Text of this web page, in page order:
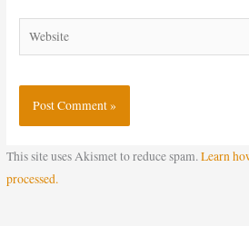
Website
This site uses Akismet to reduce spam.Learn
processed.